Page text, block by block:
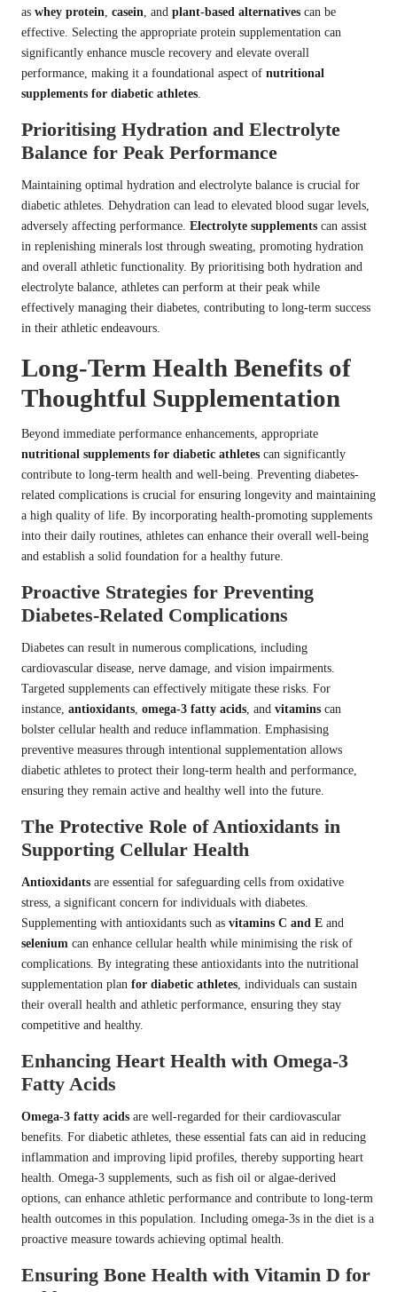
as whey protein, casein, and plant-based alternatives can be
effective. Selecting the appropriate protein supplementation can
significantly enhance muscle recovery and elevate overall
performance, making it a foundational aspect of nutritional
supplements for diabetic athletes.
Prioritising Hydration and Electrolyte
Balance for Peak Performance
Maintaining optimal hydration and electrolyte balance is crucial for
diabetic athletes. Dehydration can lead to elevated blood sugar levels,
adversely affecting performance. Electrolyte supplements can assist
in replenishing minerals lost through sweating, promoting hydration
and overall athletic functionality. By prioritising both hydration and
electrolyte balance, athletes can perform at their peak while
effectively managing their diabetes, contributing to long-term success
in their athletic endeavours.
Long-Term Health Benefits of
Thoughtful Supplementation
Beyond immediate performance enhancements, appropriate
nutritional supplements for diabetic athletes can significantly
contribute to long-term health and well-being. Preventing diabetes-
related complications is crucial for ensuring longevity and maintaining
a high quality of life. By incorporating health-promoting supplements
into their daily routines, athletes can enhance their overall well-being
and establish a solid foundation for a healthy future.
Proactive Strategies for Preventing
Diabetes-Related Complications
Diabetes can result in numerous complications, including
cardiovascular disease, nerve damage, and vision impairments.
Targeted supplements can effectively mitigate these risks. For
instance, antioxidants, omega-3 fatty acids, and vitamins can
bolster cellular health and reduce inflammation. Emphasising
preventive measures through intentional supplementation allows
diabetic athletes to protect their long-term health and performance,
ensuring they remain active and healthy well into the future.
The Protective Role of Antioxidants in
Supporting Cellular Health
Antioxidants are essential for safeguarding cells from oxidative
stress, a significant concern for individuals with diabetes.
Supplementing with antioxidants such as vitamins C and E and
selenium can enhance cellular health while minimising the risk of
complications. By integrating these antioxidants into the nutritional
supplementation plan for diabetic athletes, individuals can sustain
their overall health and athletic performance, ensuring they stay
competitive and healthy.
Enhancing Heart Health with Omega-3
Fatty Acids
Omega-3 fatty acids are well-regarded for their cardiovascular
benefits. For diabetic athletes, these essential fats can aid in reducing
inflammation and improving lipid profiles, thereby supporting heart
health. Omega-3 supplements, such as fish oil or algae-derived
options, can enhance athletic performance and contribute to long-term
health outcomes in this population. Including omega-3s in the diet is a
proactive measure towards achieving optimal health.
Ensuring Bone Health with Vitamin D for